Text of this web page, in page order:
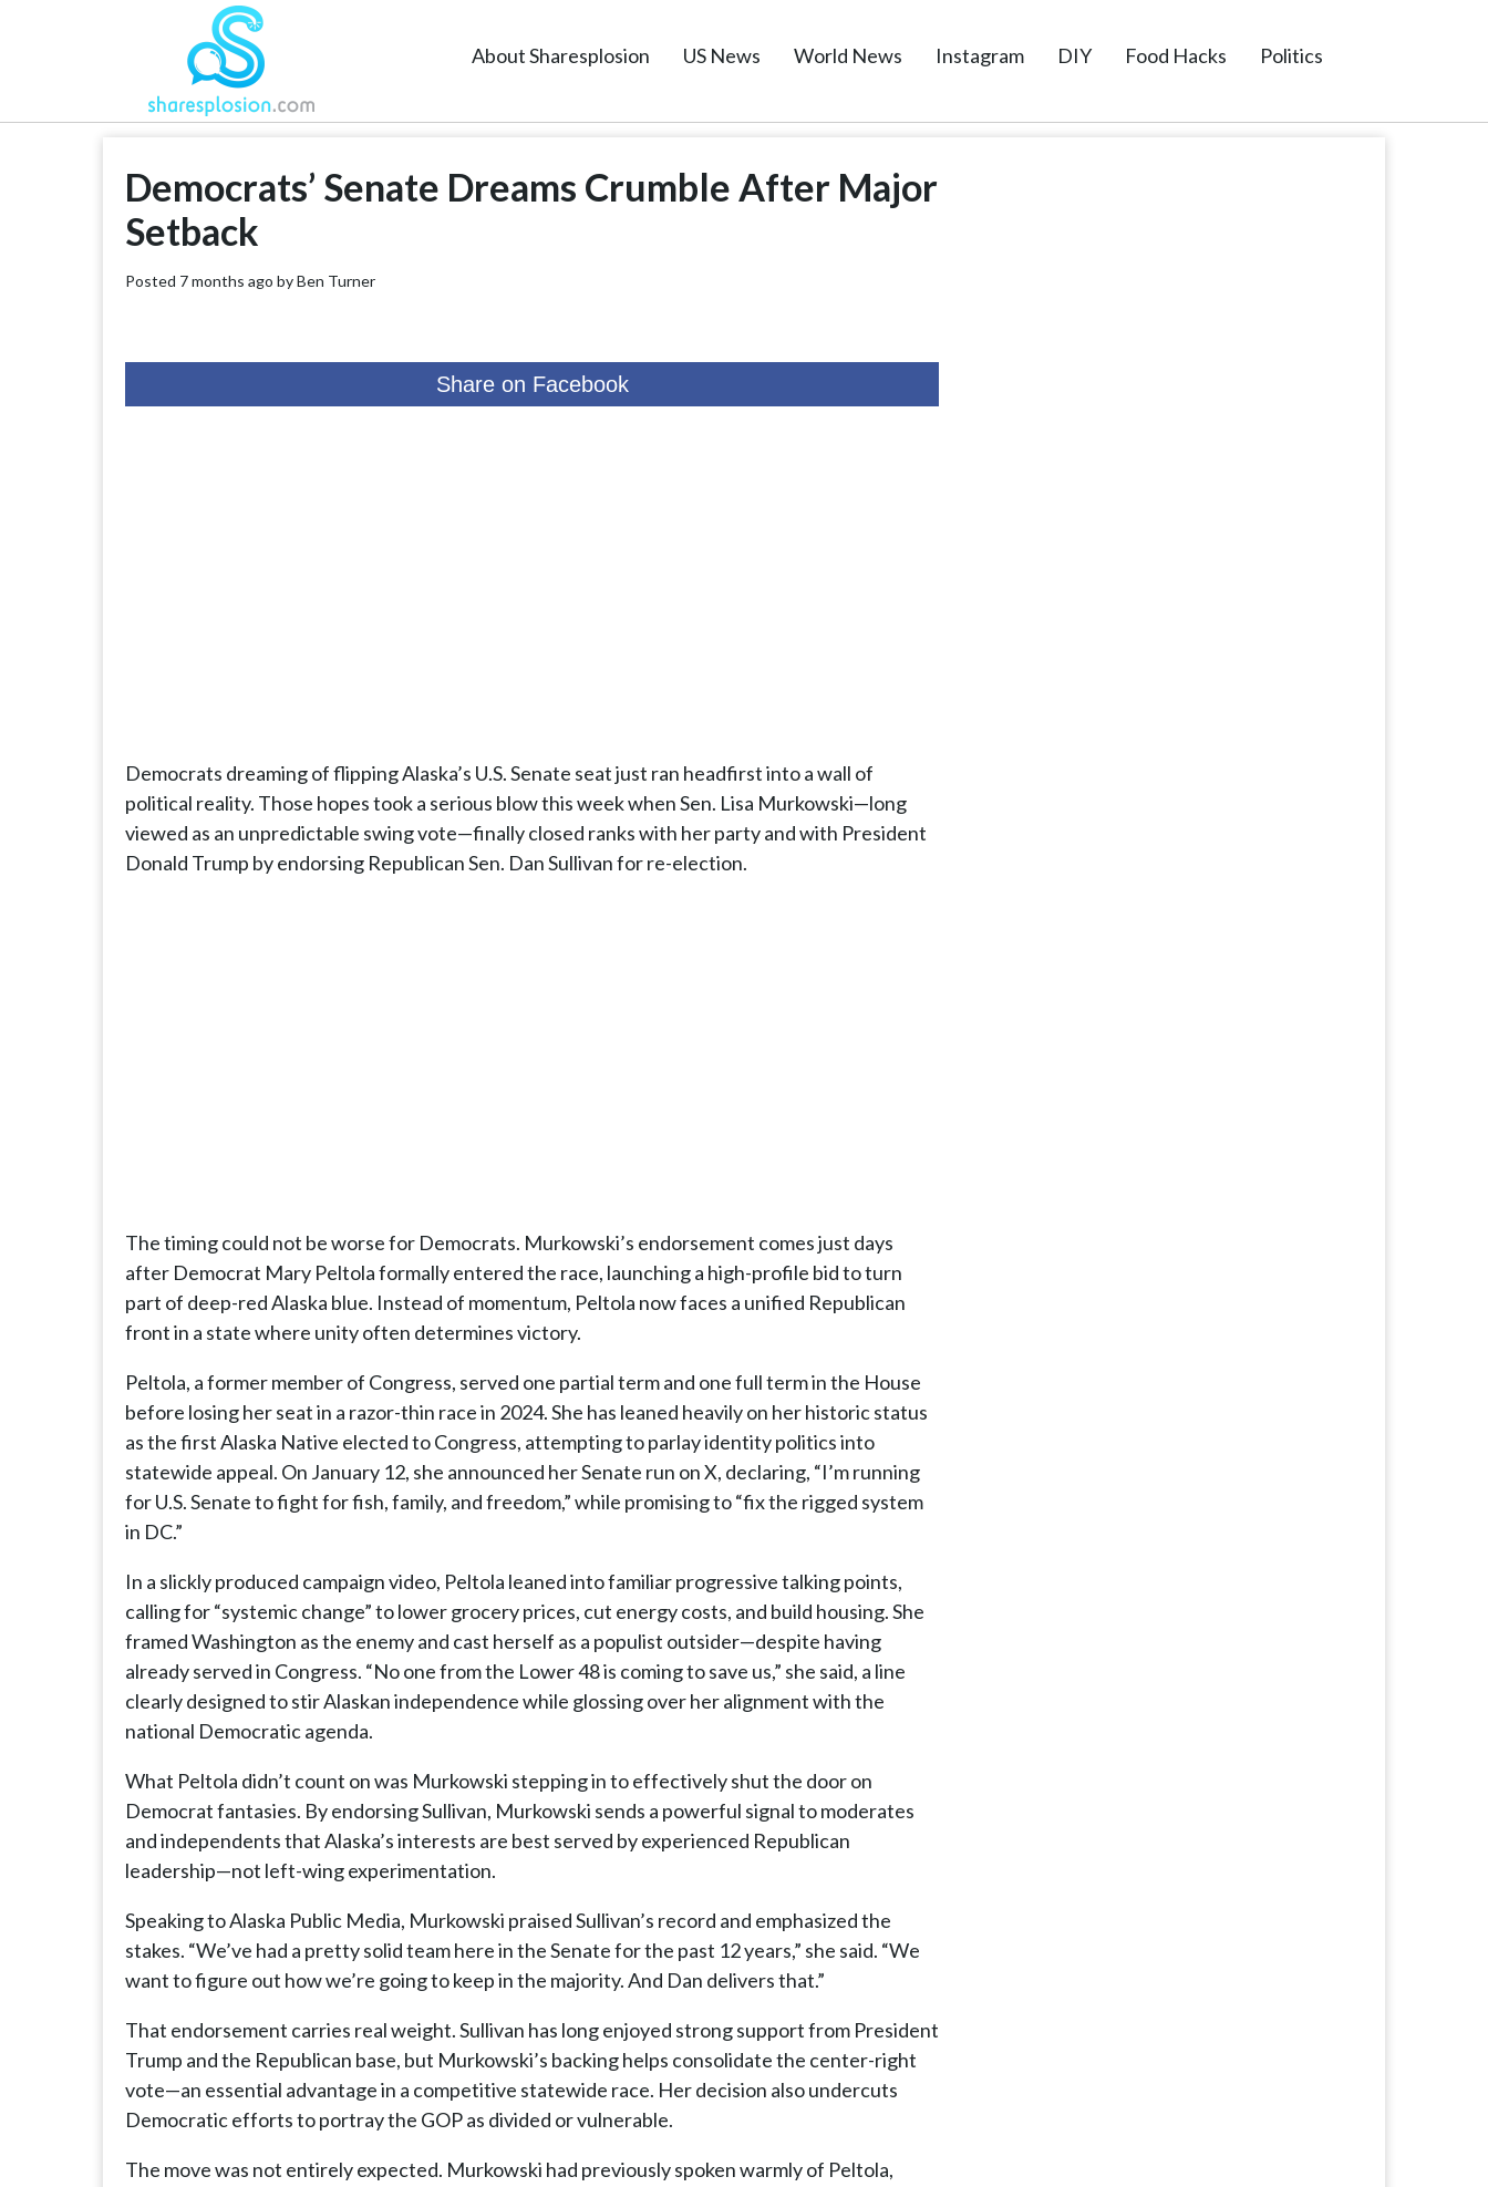
About Sharesplosion US News World News Instagram DIY Food Hacks Politics
Democrats’ Senate Dreams Crumble After Major
Setback
Posted 7 months ago byBen Turner
Share on Facebook
Democrats dreaming of flipping Alaska’s U.S. Senate seat just ran headfirst into a wall of
political reality. Those hopes took a serious blow this week when Sen. Lisa Murkowski—long
viewed as an unpredictable swing vote—finally closed ranks with her party and with President
Donald Trump by endorsing Republican Sen. Dan Sullivan for re-election.
The timing could not be worse for Democrats. Murkowski’s endorsement comes just days
after Democrat Mary Peltola formally entered the race, launching a high-profile bid to turn
part of deep-red Alaska blue. Instead of momentum, Peltola now faces a unified Republican
front in a state where unity often determines victory.
Peltola, a former member of Congress, served one partial term and one full term in the House
before losing her seat in a razor-thin race in 2024. She has leaned heavily on her historic status
as the first Alaska Native elected to Congress, attempting to parlay identity politics into
statewide appeal. On January 12, she announced her Senate run on X, declaring, “I’m running
for U.S. Senate to fight for fish, family, and freedom,” while promising to “fix the rigged system
in DC.”
In a slickly produced campaign video, Peltola leaned into familiar progressive talking points,
calling for “systemic change” to lower grocery prices, cut energy costs, and build housing. She
framed Washington as the enemy and cast herself as a populist outsider—despite having
already served in Congress. “No one from the Lower 48 is coming to save us,” she said, a line
clearly designed to stir Alaskan independence while glossing over her alignment with the
national Democratic agenda.
What Peltola didn’t count on was Murkowski stepping in to effectively shut the door on
Democrat fantasies. By endorsing Sullivan, Murkowski sends a powerful signal to moderates
and independents that Alaska’s interests are best served by experienced Republican
leadership—not left-wing experimentation.
Speaking to Alaska Public Media, Murkowski praised Sullivan’s record and emphasized the
stakes. “We’ve had a pretty solid team here in the Senate for the past 12 years,” she said. “We
want to figure out how we’re going to keep in the majority. And Dan delivers that.”
That endorsement carries real weight. Sullivan has long enjoyed strong support from President
Trump and the Republican base, but Murkowski’s backing helps consolidate the center-right
vote—an essential advantage in a competitive statewide race. Her decision also undercuts
Democratic efforts to portray the GOP as divided or vulnerable.
The move was not entirely expected. Murkowski had previously spoken warmly of Peltola,